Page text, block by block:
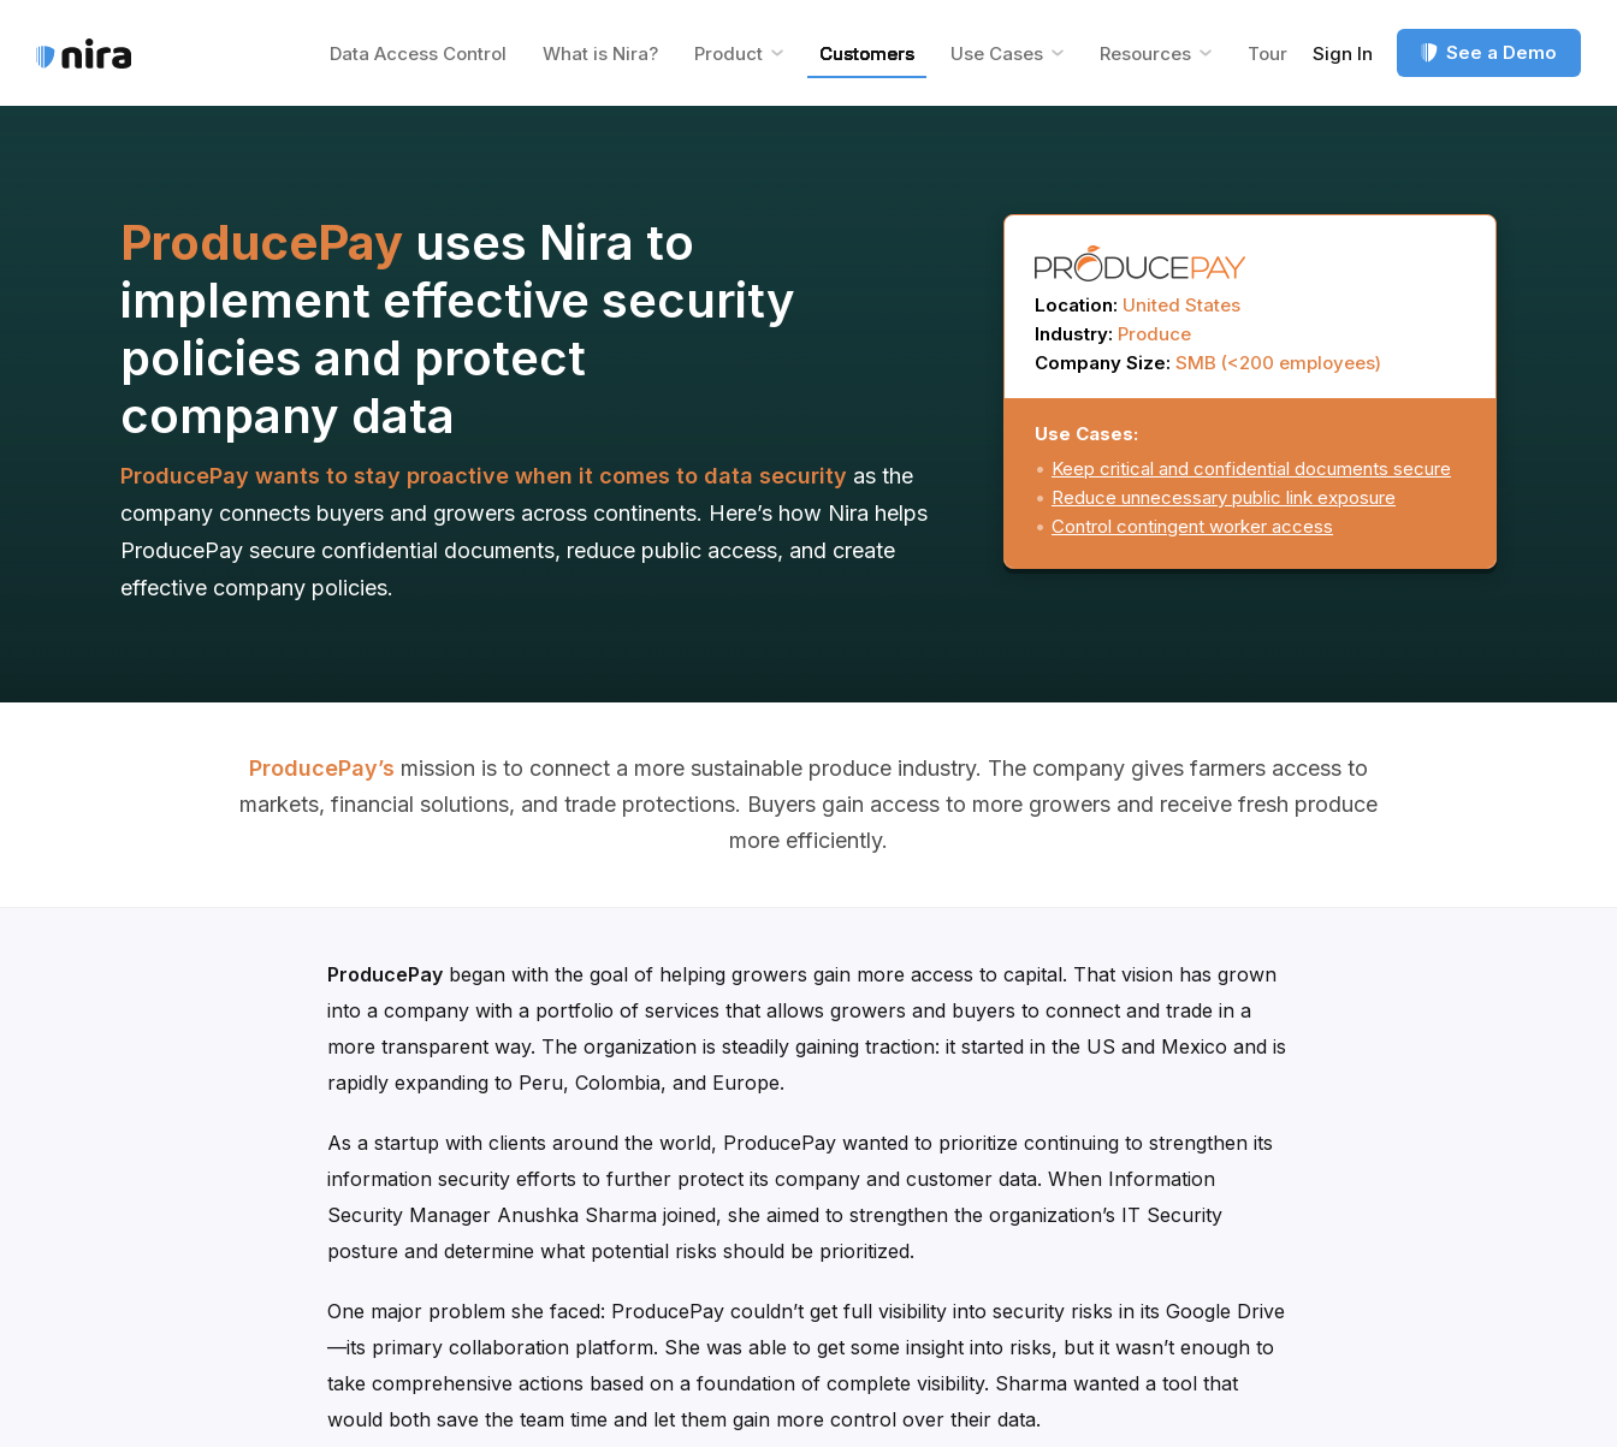
Data Access Control What is Nira? Product Customers Use Cases Resources Tour Sign In See a Demo
ProducePay uses Nira to
implement effective security
policies and protect
company data
ProducePay wants to stay proactive when it comes to data security as the
company connects buyers and growers across continents. Here’s how Nira helps
ProducePay secure confidential documents, reduce public access, and create
effective company policies.
Location: United States
Industry: Produce
Company Size: SMB (<200 employees)
Use Cases:
Keep critical and confidential documents secure
Reduce unnecessary public link exposure
Control contingent worker access
ProducePay’s mission is to connect a more sustainable produce industry. The company gives farmers access to
markets, financial solutions, and trade protections. Buyers gain access to more growers and receive fresh produce
more efficiently.
ProducePay began with the goal of helping growers gain more access to capital. That vision has grown
into a company with a portfolio of services that allows growers and buyers to connect and trade in a
more transparent way. The organization is steadily gaining traction: it started in the US and Mexico and is
rapidly expanding to Peru, Colombia, and Europe.
As a startup with clients around the world, ProducePay wanted to prioritize continuing to strengthen its
information security efforts to further protect its company and customer data. When Information
Security Manager Anushka Sharma joined, she aimed to strengthen the organization’s IT Security
posture and determine what potential risks should be prioritized.
One major problem she faced: ProducePay couldn’t get full visibility into security risks in its Google Drive
—its primary collaboration platform. She was able to get some insight into risks, but it wasn’t enough to
take comprehensive actions based on a foundation of complete visibility. Sharma wanted a tool that
would both save the team time and let them gain more control over their data.